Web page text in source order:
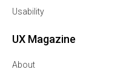
Usability
UX Magazine
About